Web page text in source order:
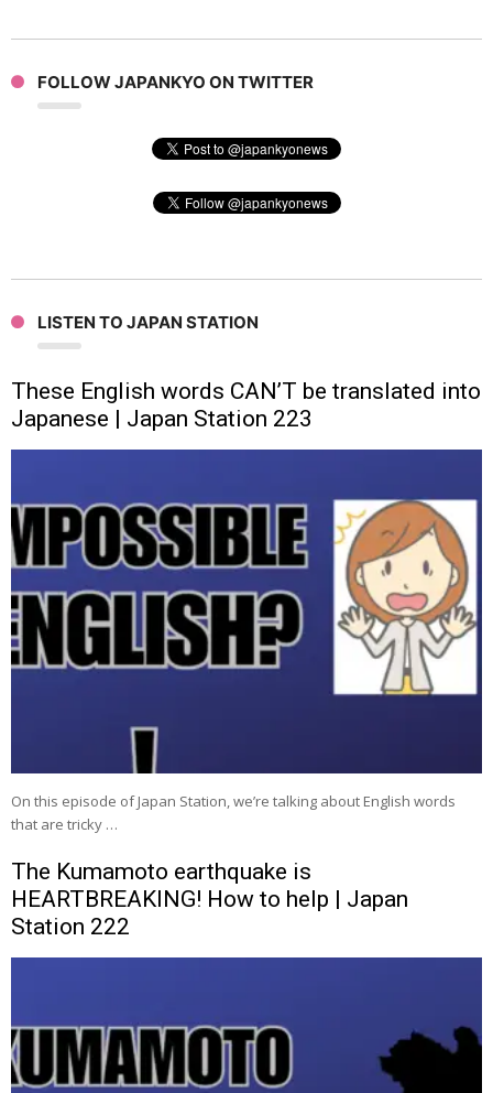
FOLLOW JAPANKYO ON TWITTER
LISTEN TO JAPAN STATION
These English words CAN’T be translated into
Japanese | Japan Station 223
On this episode of Japan Station, we’re talking about English words
that are tricky …
The Kumamoto earthquake is
HEARTBREAKING! How to help | Japan
Station 222